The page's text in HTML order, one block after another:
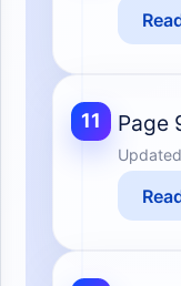
11 Page
Updated